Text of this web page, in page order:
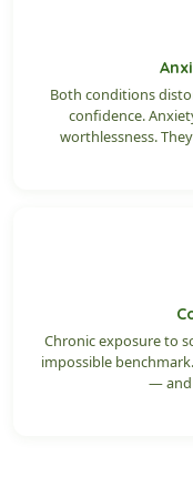
Both conditions
confidence.
worthlessness.
Chronic exposure to
impossible
— and